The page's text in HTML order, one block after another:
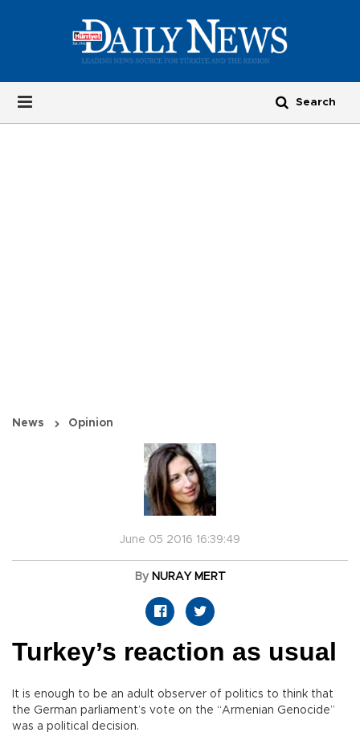
News Opinion
June 05 2016 16:39:49
By NURAY MERT
Turkey’s reaction as usual
It is enough to be an adult observer of politics to think that
the German parliament’s vote on the “Armenian Genocide”
was a political decision.